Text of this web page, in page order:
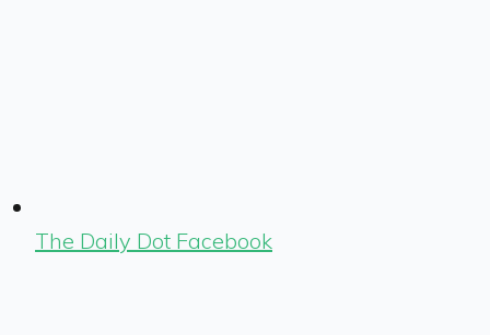
The Daily Dot Facebook